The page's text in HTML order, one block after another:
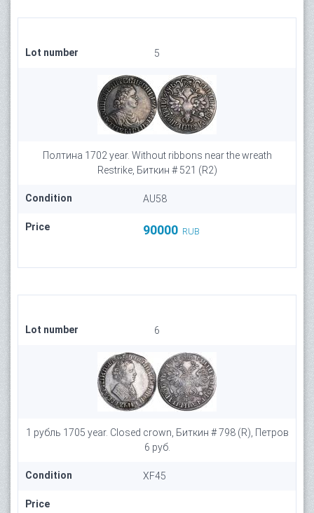
Lot number 5
Полтина 1702 year. Without ribbons near the wreath
Restrike, Биткин # 521 (R2)
Condition AU58
Price 90000 RUB
Lot number 6
1 рубль 1705 year. Closed crown, Биткин # 798 (R), Петров
6 руб.
Condition XF45
Price